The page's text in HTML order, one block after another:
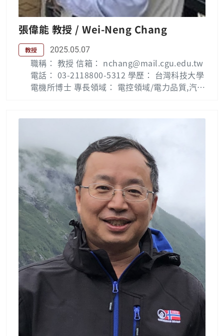
明類佳作獎(2000) 榮登馬奎斯世界名人錄(Wh
o’s Who in the World) (1998) Publication Li
st : Jiann-Der Lee — 長庚大學 (cgu.edu.tw) L
ab：數位影像處理實驗室
張偉能 教授 / Wei-Neng Chang
教授 2025.05.07
職稱： 教授 信箱： nchang@mail.cgu.edu.tw
電話： 03-2118800-5312 學歷： 台灣科技大學
電機所博士 專長領域： 電控領域/電力品質,汽電
degrees from the National Taiwan Universit
y of Science and Technology (NTUST), Taip
ei, Taiwan, in 1990, 1992, and 1996, respecti
vely. He is now a professor with the Depart
ment of Electrical Engineering, Chang Gung
University, Taiwan. He has been active in pr
actical problems and has received more tha
n 50 cooperative projects from electric pow
er industries. His research interests include
electric power quality, FACTS, power electr
onics, and DSP-based system design and ap
plications. Publication List : Wei-Neng Cha
ng — 長庚大學 (cgu.edu.tw) Lab：電力電子實
驗室